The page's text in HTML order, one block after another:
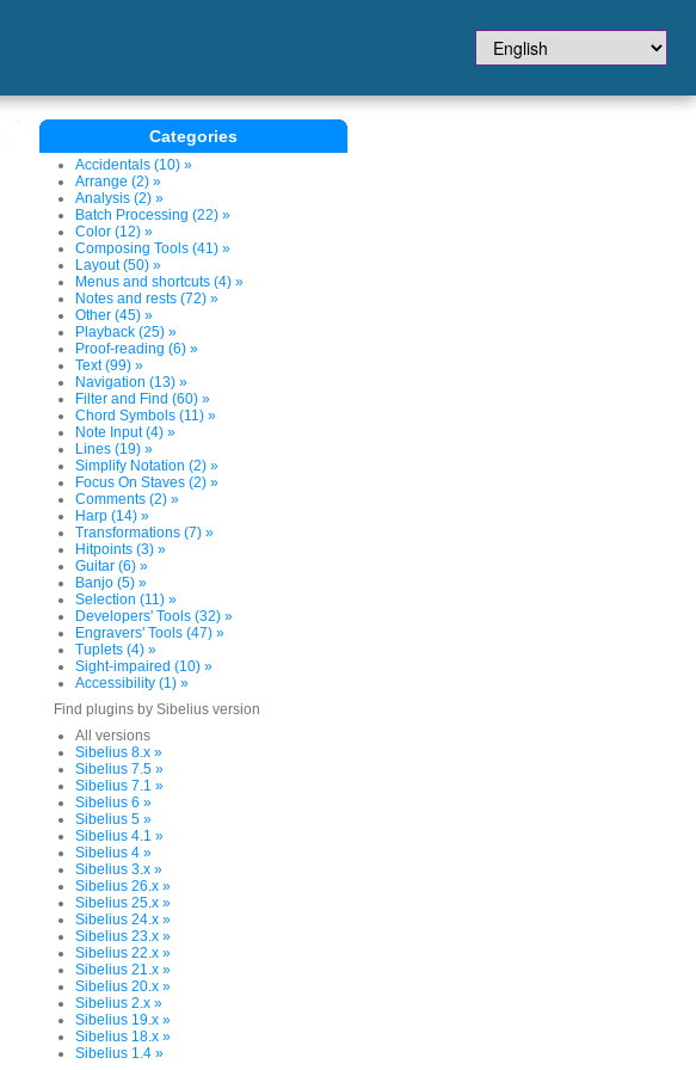
Categories
Accidentals (10) »
Arrange (2) »
Analysis (2) »
Batch Processing (22) »
Color (12) »
Composing Tools (41) »
Layout (50) »
Menus and shortcuts (4) »
Notes and rests (72) »
Other (45) »
Playback (25) »
Proof-reading (6) »
Text (99) »
Navigation (13) »
Filter and Find (60) »
Chord Symbols (11) »
Note Input (4) »
Lines (19) »
Simplify Notation (2) »
Focus On Staves (2) »
Comments (2) »
Harp (14) »
Transformations (7) »
Hitpoints (3) »
Guitar (6) »
Banjo (5) »
Selection (11) »
Developers' Tools (32) »
Engravers' Tools (47) »
Tuplets (4) »
Sight-impaired (10) »
Accessibility (1) »
Find plugins by Sibelius version
All versions
Sibelius 8.x »
Sibelius 7.5 »
Sibelius 7.1 »
Sibelius 6 »
Sibelius 5 »
Sibelius 4.1 »
Sibelius 4 »
Sibelius 3.x »
Sibelius 26.x »
Sibelius 25.x »
Sibelius 24.x »
Sibelius 23.x »
Sibelius 22.x »
Sibelius 21.x »
Sibelius 20.x »
Sibelius 2.x »
Sibelius 19.x »
Sibelius 18.x »
Sibelius 1.4 »